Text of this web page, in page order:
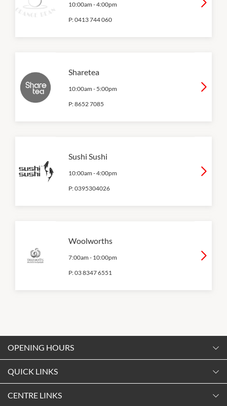
10:00am -4:00pm
P:0413 744 060
Sharetea
10:00am - 5:00pm
P:8652 7085
Sushi Sushi
10:00am -4:00pm
P:0395304026
Woolworths
7:00am - 10:00pm
P:03 8347 6551
QUICK LINKS
CENTRE LINKS
OPENING HOURS
9:00am -5:30pm
Tuesday